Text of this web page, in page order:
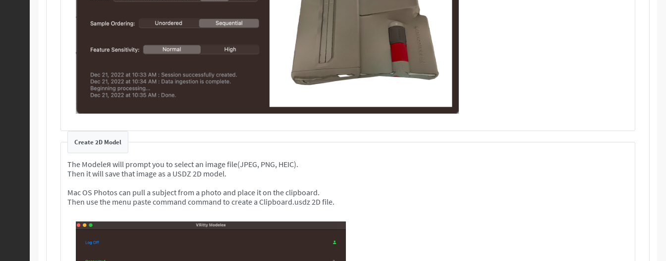
Create 2D Model
The Modeleя will prompt you to select an image file(JPEG, PNG, HEIC).
Then it will save that image as a USDZ 2D model.
Mac OS Photos can pull a subject from a photo and place it on the clipboard.
Then use the menu paste command command to create a Clipboard.usdz 2D file.